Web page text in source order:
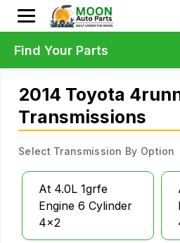
2014 Toyota
Transmissions
Select Transmission By Option
At 4.0L 1grfe
Engine 6 Cylinder
4x2
Find Your Parts